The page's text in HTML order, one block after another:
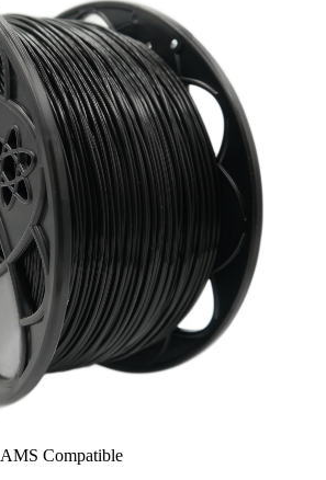
AMS Compatible